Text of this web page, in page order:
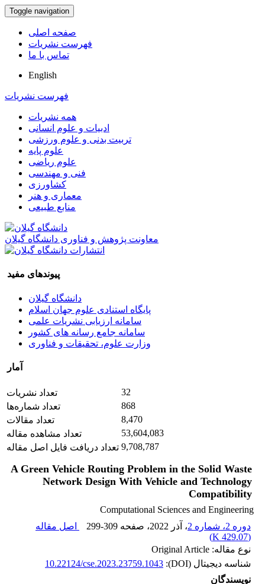
Toggle navigation
صفحه اصلی
فهرست نشریات
تماس با ما
English
فهرست نشریات
همه نشریات
ادبیات و علوم انسانی
تربیت بدنی و علوم ورزشی
علوم پایه
علوم ریاضی
فنی و مهندسی
کشاورزی
معماری و هنر
منابع طبیعی
معاونت پژوهش و فناوری دانشگاه گیلان
پیوندهای مفید
دانشگاه گیلان
پایگاه استنادی علوم جهان اسلام
سامانه ارزیابی نشریات علمی
سامانه جامع رسانه های کشور
وزارت علوم، تحقیقات و فناوری
آمار
تعداد نشریات
32
تعداد شماره‌ها
868
تعداد مقالات
8,470
تعداد مشاهده مقاله
53,604,083
تعداد دریافت فایل اصل مقاله 9,708,787
A Green Vehicle Routing Problem in the Solid Waste
Network Design With Vehicle and Technology
Compatibility
Computational Sciences and Engineering
دوره 2، شماره 2
، آذر 2022 ، صفحه 299-309
اصل مقاله
(
429.07 K
)
نوع مقاله: Original Article
شناسه دیجیتال (DOI):
10.22124/cse.2023.23759.1043
نویسندگان